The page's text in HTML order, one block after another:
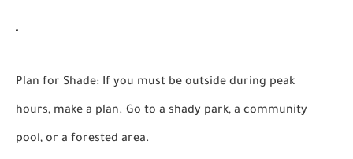
Plan for Shade: If you must be outside during peak
hours, make a plan. Go to a shady park, a community
pool, or a forested area.